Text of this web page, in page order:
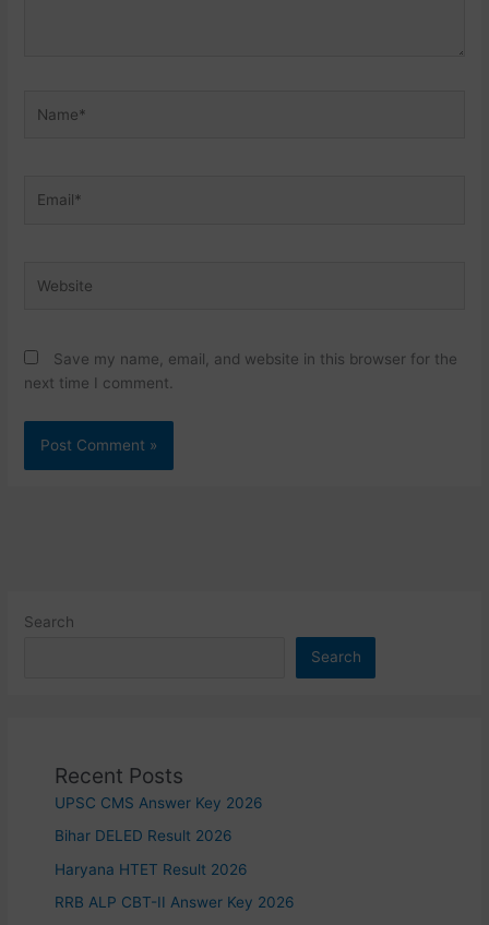
Save my name, email, and website in this browser for the
next time I comment.
Search
Search
Recent Posts
UPSC CMS Answer Key 2026
Bihar DELED Result 2026
Haryana HTET Result 2026
RRB ALP CBT-II Answer Key 2026